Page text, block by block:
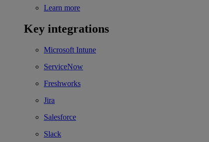
Learn more
Key integrations
Microsoft Intune
ServiceNow
Freshworks
Jira
Salesforce
Slack